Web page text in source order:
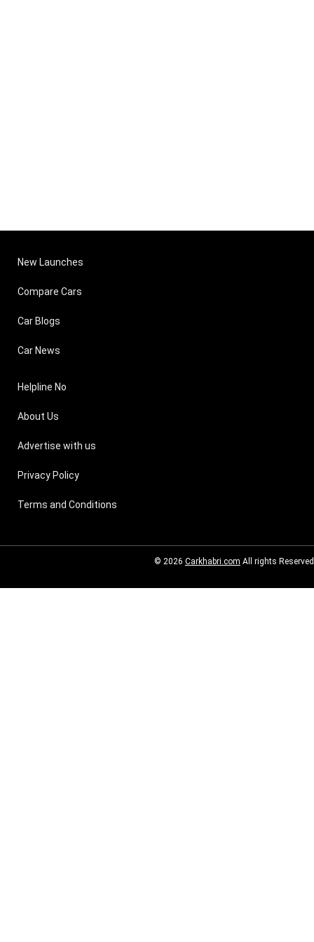
New Launches
Compare Cars
Car Blogs
Car News
Helpline No
About Us
Advertise with us
Privacy Policy
Terms and Conditions
© 2026 Carkhabri.com All rights Reserved